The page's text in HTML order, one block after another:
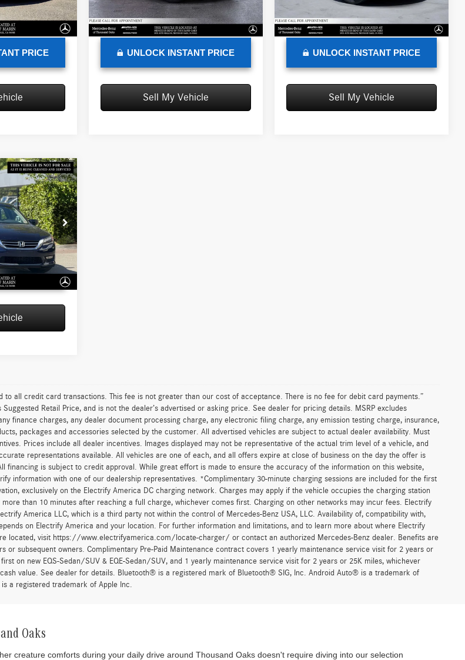
Ext. Int.
+$85
$10,433
PRICE
100,367 mi Ext. Int.
Doc Fee +$85
Advertised Price $7,118
UNLOCK INSTANT PRICE
Sell My Vehicle
68,482 mi
Advertised Price $9,135
UNLOCK INSTANT PRICE
Sell My Vehicle
L
A095961T
PRICE
$15,043
+$85
PRICE
to all credit card transactions. This fee is not greater than our cost of acceptance. There is no fee for debit card payments.”
Suggested Retail Price, and is not the dealer’s advertised or asking price. See dealer for pricing details. MSRP excludes
finance charges, any dealer document processing charge, any electronic filing charge, any emission testing charge, insurance,
packages and accessories selected by the customer. All advertised vehicles are subject to actual dealer availability. Must
Prices include all dealer incentives. Images displayed may not be representative of the actual trim level of a vehicle, and
representations available. All vehicles are one of each, and all offers expire at close of business on the day the offer is
financing is subject to credit approval. While great effort is made to ensure the accuracy of the information on this website,
information with one of our dealership representatives. *Complimentary 30-minute charging sessions are included for the first
exclusively on the Electrify America DC charging network. Charges may apply if the vehicle occupies the charging station
than 10 minutes after reaching a full charge, whichever comes first. Charging on other networks may incur fees. Electrify
America LLC, which is a third party not within the control of Mercedes-Benz USA, LLC. Availability of, compatibility with,
on Electrify America and your location. For further information and limitations, and to learn more about where Electrify
located, visit https://www.electrifyamerica.com/locate-charger/ or contact an authorized Mercedes-Benz dealer. Benefits are
or subsequent owners. Complimentary Pre-Paid Maintenance contract covers 1 yearly maintenance service visit for 2 years or
on new EQS-Sedan/SUV & EQE-Sedan/SUV, and 1 yearly maintenance service visit for 2 years or 25K miles, whichever
value. See dealer for details. Bluetooth® is a registered mark of Bluetooth® SIG, Inc. Android Auto® is a trademark of
a registered trademark of Apple Inc.
Oaks
creature comforts during your daily drive around Thousand Oaks doesn't require diving into our selection